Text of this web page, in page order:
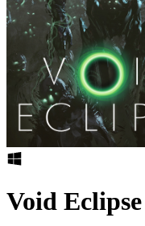
Void Eclipse